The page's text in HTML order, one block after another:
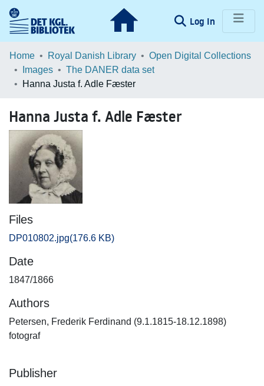
Log In (current)
Communities & Collections
Browse LOAR
Home Royal Danish Library
Open Digital Collections
Images
The DANER data set
Hanna Justa f. Adle Fæster
Hanna Justa f. Adle Fæster
Files
DP010802.jpg(176.6 KB)
Date
1847/1866
Authors
Petersen, Frederik Ferdinand (9.1.1815-18.12.1898)
fotograf
Publisher